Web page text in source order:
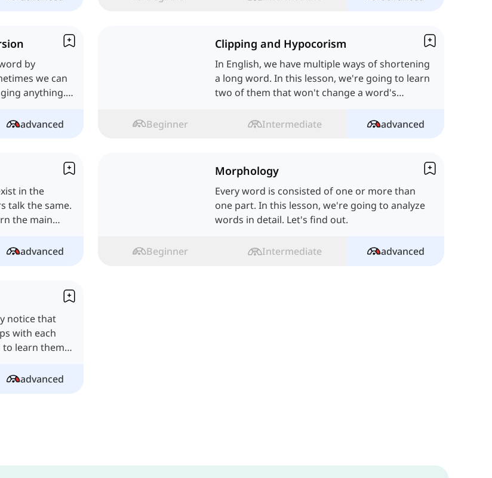
by
we can
anything.
advanced
Clipping and Hypocorism
In English, we have multiple ways of shortening
a long word. In this lesson, we're going to learn
two of them that won't change a word's
Beginner
Intermediate advanced
in the
talk the same.
the main
advanced
Morphology
Every word is consisted of one or more than
one part. In this lesson, we're going to analyze
words in detail. Let's find out.
Beginner Intermediate advanced
notice that
with each
to learn them
advanced